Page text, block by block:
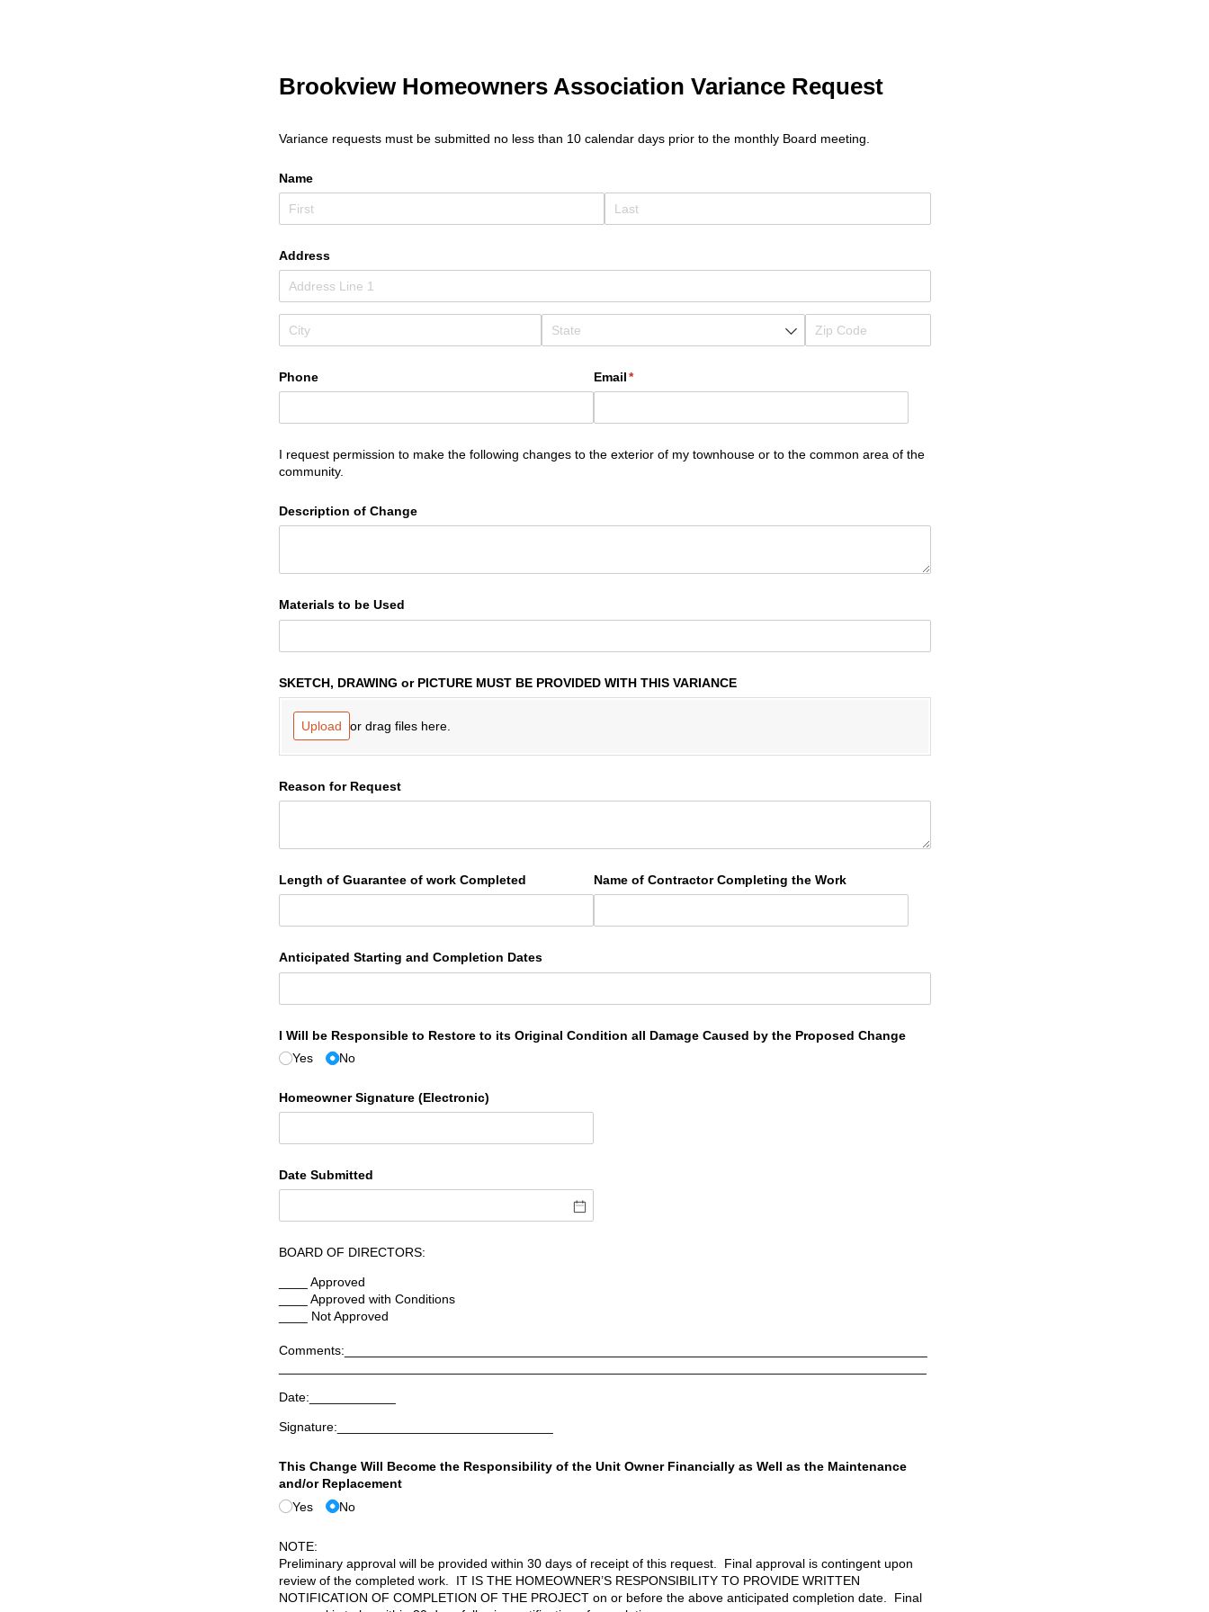
Brookview Homeowners Association Variance Request
Variance requests must be submitted no less than 10 calendar days prior to the monthly Board meeting.
Name
Address
Phone Email *
(required)
I request permission to make the following changes to the exterior of my townhouse or to the common area of the
community.
Description of Change
Materials to be Used
SKETCH, DRAWING or PICTURE MUST BE PROVIDED WITH THIS VARIANCE
Upload or drag files here.
Reason for Request
Length of Guarantee of work Completed Name of Contractor Completing the Work
Anticipated Starting and Completion Dates
I Will be Responsible to Restore to its Original Condition all Damage Caused by the Proposed Change
Yes
No
Homeowner Signature (Electronic)
Date Submitted
BOARD OF DIRECTORS:
____ Approved
____ Approved with Conditions
____ Not Approved
Comments:_________________________________________________________________________________
Date:____________
Signature:______________________________
This Change Will Become the Responsibility of the Unit Owner Financially as Well as the Maintenance
and/​or Replacement
Yes
No
NOTE:
Preliminary approval will be provided within 30 days of receipt of this request. Final approval is contingent upon
review of the completed work. IT IS THE HOMEOWNER’S RESPONSIBILITY TO PROVIDE WRITTEN
NOTIFICATION OF COMPLETION OF THE PROJECT on or before the above anticipated completion date. Final